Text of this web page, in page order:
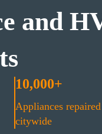
and
10,000+
Appliances repaired
citywide